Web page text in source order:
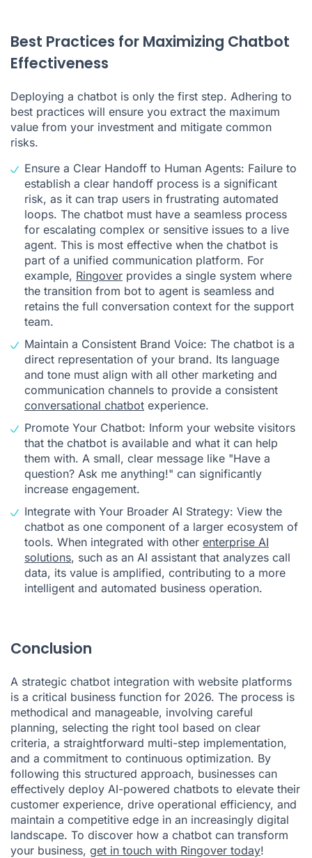
Best Practices for Maximizing Chatbot
Effectiveness
Deploying a chatbot is only the first step. Adhering to
best practices will ensure you extract the maximum
value from your investment and mitigate common
risks.
Ensure a Clear Handoff to Human Agents: Failure to
establish a clear handoff process is a significant
risk, as it can trap users in frustrating automated
loops. The chatbot must have a seamless process
for escalating complex or sensitive issues to a live
agent. This is most effective when the chatbot is
part of a unified communication platform. For
example, Ringover provides a single system where
the transition from bot to agent is seamless and
retains the full conversation context for the support
team.
Maintain a Consistent Brand Voice: The chatbot is a
direct representation of your brand. Its language
and tone must align with all other marketing and
communication channels to provide a consistent
conversational chatbot experience.
Promote Your Chatbot: Inform your website visitors
that the chatbot is available and what it can help
them with. A small, clear message like "Have a
question? Ask me anything!" can significantly
increase engagement.
Integrate with Your Broader AI Strategy: View the
chatbot as one component of a larger ecosystem of
tools. When integrated with other enterprise AI
solutions, such as an AI assistant that analyzes call
data, its value is amplified, contributing to a more
intelligent and automated business operation.
Conclusion
A strategic chatbot integration with website platforms
is a critical business function for 2026. The process is
methodical and manageable, involving careful
planning, selecting the right tool based on clear
criteria, a straightforward multi-step implementation,
and a commitment to continuous optimization. By
following this structured approach, businesses can
effectively deploy AI-powered chatbots to elevate their
customer experience, drive operational efficiency, and
maintain a competitive edge in an increasingly digital
landscape. To discover how a chatbot can transform
your business, get in touch with Ringover today!